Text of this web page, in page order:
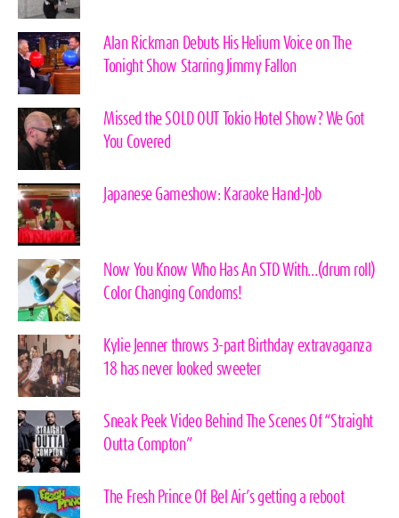
Alan Rickman Debuts His Helium Voice on The
Tonight Show Starring Jimmy Fallon
Missed the SOLD OUT Tokio Hotel Show? We Got
You Covered
Japanese Gameshow: Karaoke Hand-Job
Now You Know Who Has An STD With…(drum roll)
Color Changing Condoms!
Kylie Jenner throws 3-part Birthday extravaganza
18 has never looked sweeter
Sneak Peek Video Behind The Scenes Of “Straight
Outta Compton”
The Fresh Prince Of Bel Air’s getting a reboot